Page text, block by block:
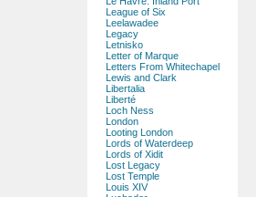
League of Six
Leelawadee
Legacy
Letnisko
Letter of Marque
Letters From Whitechapel
Lewis and Clark
Libertalia
Liberté
Loch Ness
London
Looting London
Lords of Waterdeep
Lords of Xidit
Lost Legacy
Lost Temple
Louis XIV